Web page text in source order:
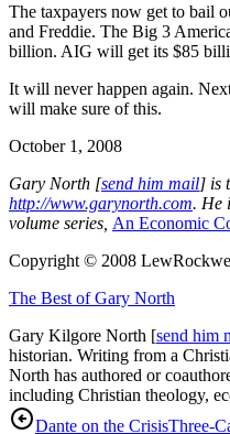
The taxpayers now get to bail
and Freddie. The Big 3
billion. AIG will get its $85
It will never happen again.
will make sure of this.
October 1, 2008
Gary North [send him mail] is
http://www.garynorth.com. He
volume series, An Economic
Copyright © 2008
The Best of Gary North
Gary Kilgore North [send him
historian. Writing from a
North has authored or
including Christian theology,
Dante on the CrisisThree-